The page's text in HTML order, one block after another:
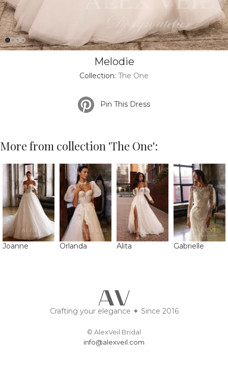
Melodie
Collection: The One
Pin This Dress
More from collection 'The One':
Joanne Orlanda Alita Gabrielle
Crafting your elegance ✦ Since 2016
© AlexVeil Bridal
info@alexveil.com